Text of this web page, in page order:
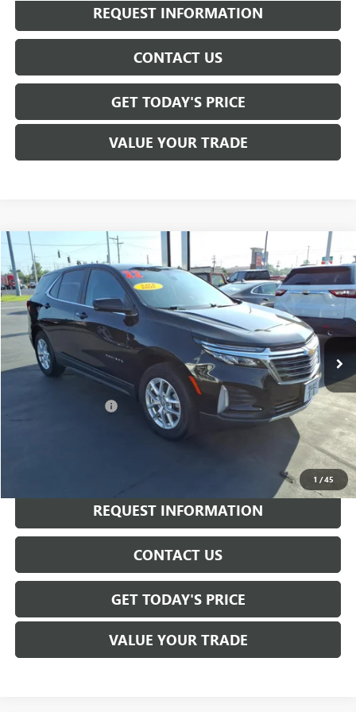
REQUEST INFORMATION
CONTACT US
GET TODAY'S PRICE
VALUE YOUR TRADE
1 /45
USED 2022 CHEVROLET EQUINOX
VIN:3GNAXKEVXNL245132Stock:T6526A Model:1XR26
29,918 mi Ext. Int.
$20,020
SALE PRICE
Less
$19,845
+$175
$20,020
REQUEST INFORMATION
CONTACT US
GET TODAY'S PRICE
VALUE YOUR TRADE
Compare Vehicle